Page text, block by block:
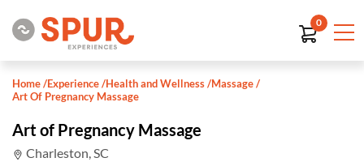
0
Home/Experience/Health and Wellness/Massage/
Art Of Pregnancy Massage
Art of Pregnancy Massage
Charleston, SC